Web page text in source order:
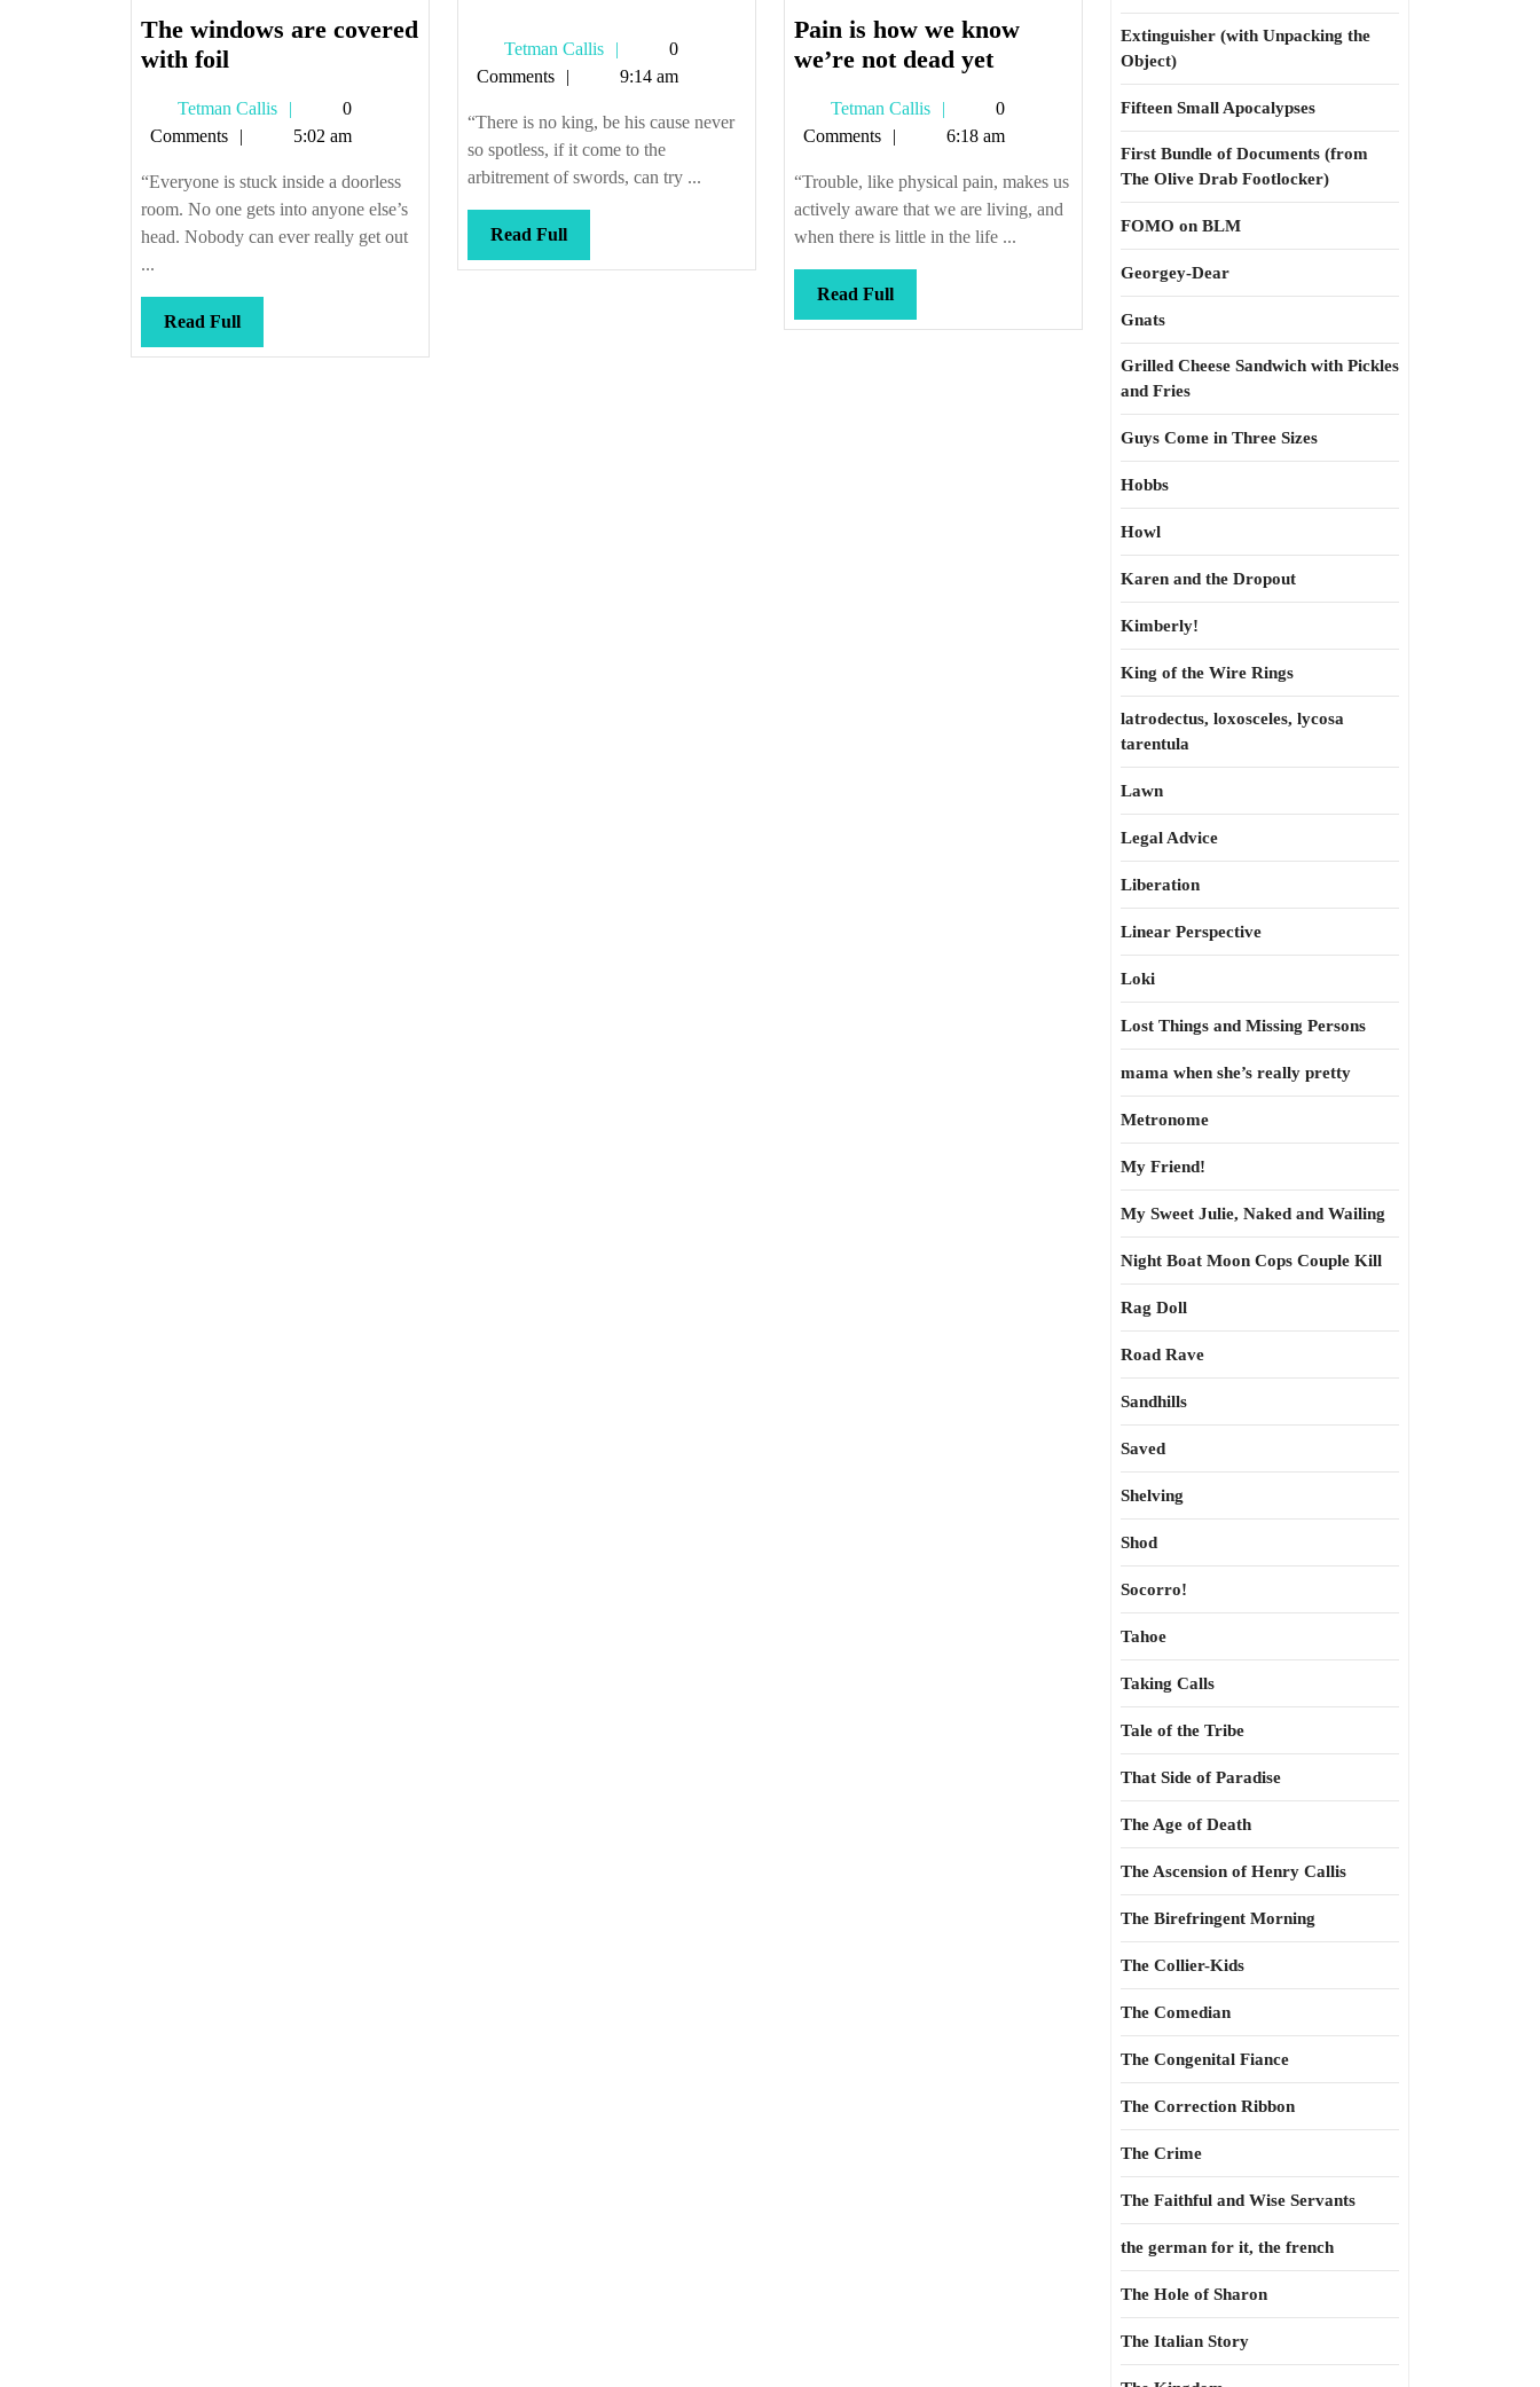
The windows are covered
with foil
are
covered
with
foil
Tetman Callis
Tetman
Callis
0
Comments
5:02 am
“Everyone is stuck inside a doorless
room. No one gets into anyone else’s
head. Nobody can ever really get out
...
Read FullRead
Full
Tetman Callis
Tetman
Callis
0
Comments
9:14 am
“There is no king, be his cause never
so spotless, if it come to the
arbitrement of swords, can try ...
Read FullRead
Full
Pain is how we know
we’re not dead yetPain
how
we
know
we’re
not
Tetman Callis
Tetman
Callis
0
Comments
6:18 am
“Trouble, like physical pain, makes us
actively aware that we are living, and
when there is little in the life ...
Read FullRead
Full
Extinguisher (with Unpacking the
Object)
Fifteen Small Apocalypses
First Bundle of Documents (from
The Olive Drab Footlocker)
FOMO on BLM
Georgey-Dear
Gnats
Grilled Cheese Sandwich with Pickles
and Fries
Guys Come in Three Sizes
Hobbs
Howl
Karen and the Dropout
Kimberly!
King of the Wire Rings
latrodectus, loxosceles, lycosa
tarentula
Lawn
Legal Advice
Liberation
Linear Perspective
Loki
Lost Things and Missing Persons
mama when she’s really pretty
Metronome
My Friend!
My Sweet Julie, Naked and Wailing
Night Boat Moon Cops Couple Kill
Rag Doll
Road Rave
Sandhills
Saved
Shelving
Shod
Socorro!
Tahoe
Taking Calls
Tale of the Tribe
That Side of Paradise
The Age of Death
The Ascension of Henry Callis
The Birefringent Morning
The Collier-Kids
The Comedian
The Congenital Fiance
The Correction Ribbon
The Crime
The Faithful and Wise Servants
the german for it, the french
The Hole of Sharon
The Italian Story